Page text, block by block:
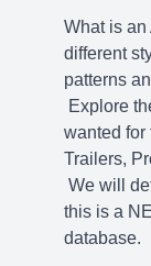
What is
different
patterns
Explore
wanted for
Trailers,
We will
this is a
database.